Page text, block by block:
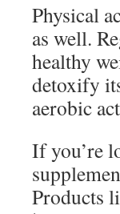
Physical
as well.
healthy
detoxify
aerobic
If you’re
Products